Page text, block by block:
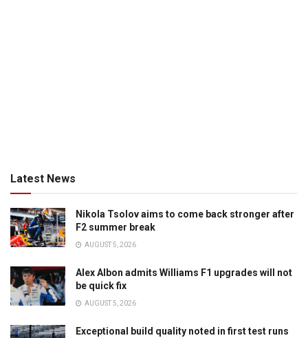
Latest News
Nikola Tsolov aims to come back stronger after
F2 summer break
AUGUST 5, 2026
Alex Albon admits Williams F1 upgrades will not
be quick fix
AUGUST 5, 2026
Exceptional build quality noted in first test runs